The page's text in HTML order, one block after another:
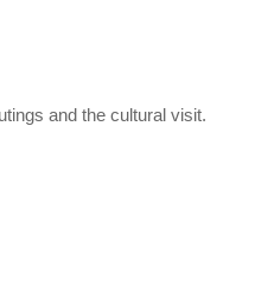
and the cultural visit.